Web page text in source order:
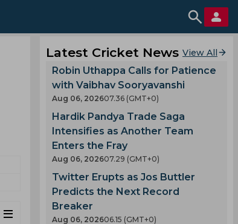
Latest Cricket News View All
Robin Uthappa Calls for Patience
with Vaibhav Sooryavanshi
Aug 06, 202607.36 (GMT+0)
Hardik Pandya Trade Saga
Intensifies as Another Team
Enters the Fray
Aug 06, 202607.29 (GMT+0)
Twitter Erupts as Jos Buttler
Predicts the Next Record
Breaker
Aug 06, 202606.15 (GMT+0)